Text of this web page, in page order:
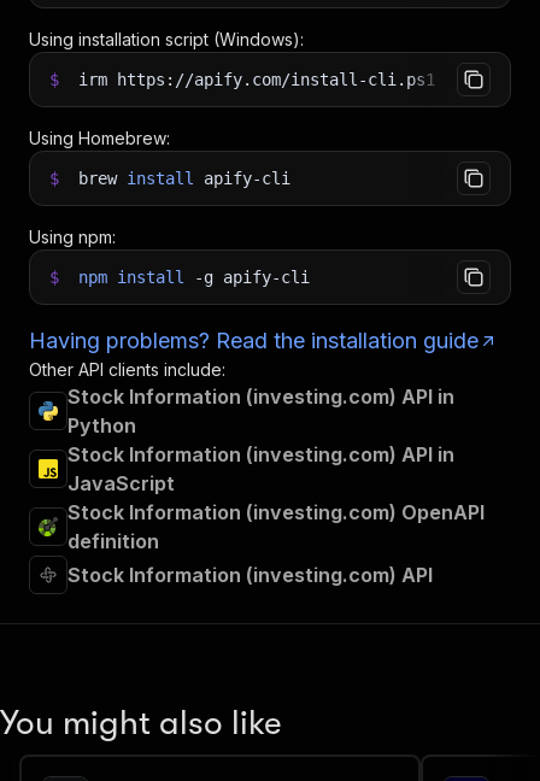
Using installation script (Windows):
$ irm https://apify.com/install-cli.ps1 iex
Using Homebrew:
$ brew install apify-cli
Using npm:
$ npm install -g apify-cli
Having problems? Read the installation guide
Other API clients include:
Stock Information (investing.com) API in
Python
Stock Information (investing.com) API in
JavaScript
Stock Information (investing.com) OpenAPI
definition
Stock Information (investing.com) API
You might also like